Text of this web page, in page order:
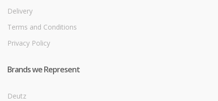
Delivery
Terms and Conditions
Privacy Policy
Brands we Represent
Deutz